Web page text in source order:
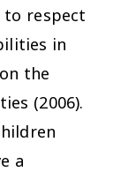
to respect
in
the
(2006).
a